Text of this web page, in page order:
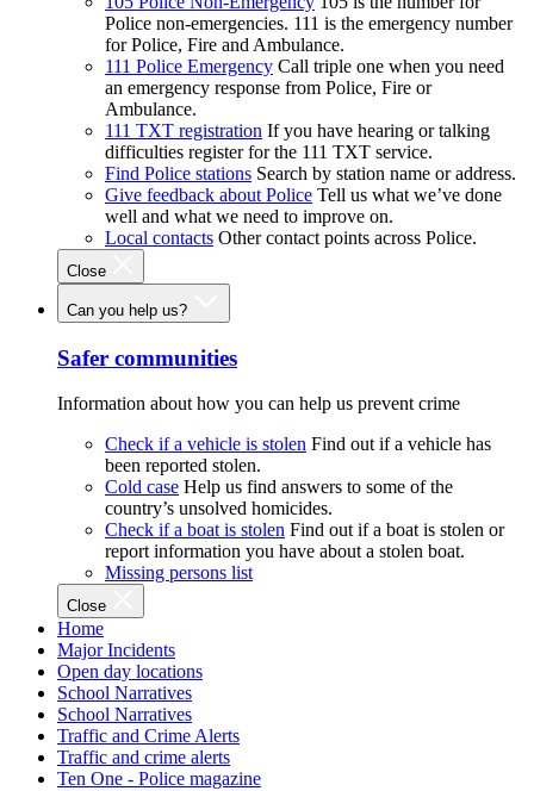
Police non-emergencies. 111 is the emergency number
for Police, Fire and Ambulance.
111 Police Emergency Call triple one when you need
an emergency response from Police, Fire or
Ambulance.
111 TXT registration If you have hearing or talking
difficulties register for the 111 TXT service.
Find Police stations Search by station name or address.
Give feedback about Police Tell us what we’ve done
well and what we need to improve on.
Local contacts Other contact points across Police.
Close
Can you help us?
Safer communities
Information about how you can help us prevent crime
Check if a vehicle is stolen Find out if a vehicle has
been reported stolen.
Cold case Help us find answers to some of the
country’s unsolved homicides.
Check if a boat is stolen Find out if a boat is stolen or
report information you have about a stolen boat.
Missing persons list
Close
Home
Major Incidents
Open day locations
School Narratives
School Narratives
Traffic and Crime Alerts
Traffic and crime alerts
Ten One - Police magazine